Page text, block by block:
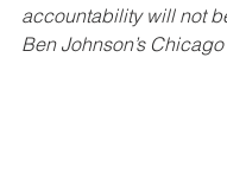
accountability will not
Ben Johnson’s